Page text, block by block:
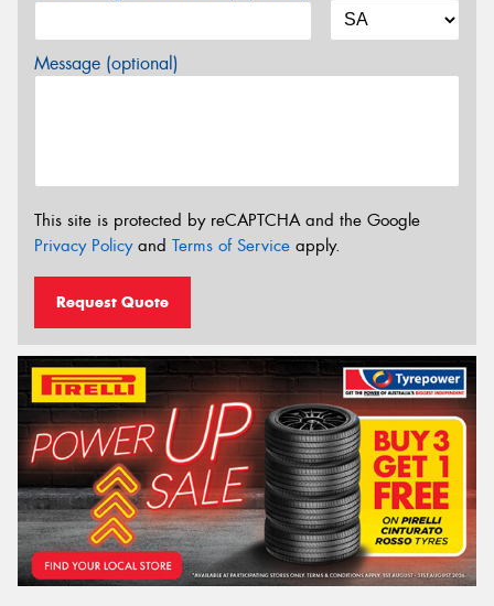
Message (optional)
This site is protected by reCAPTCHA and the Google
Privacy Policyand Terms of Service apply.
Request Quote